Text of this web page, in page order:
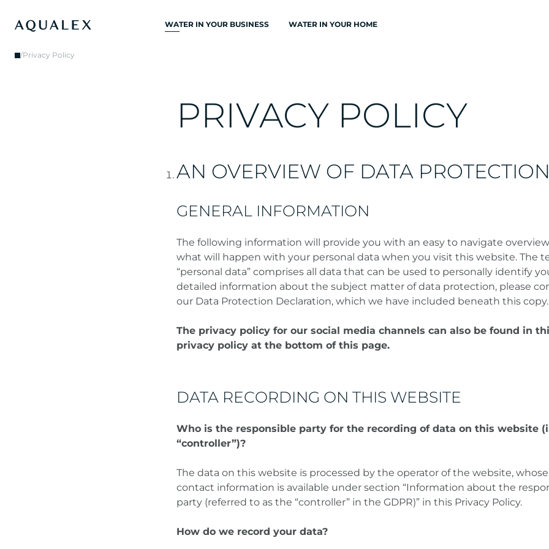
WATER IN YOUR BUSINESS
KITCHEN TAPS
WATER DISPENSERS
WATER IN YOUR HOME
/Privacy Policy
PRIVACY POLICY
AN OVERVIEW OF DATA PROTECTION
GENERAL INFORMATION
The following information will provide you with an easy to navigate
what will happen with your personal data when you visit this website. The
“personal data” comprises all data that can be used to personally identify
detailed information about the subject matter of data protection, please
our Data Protection Declaration, which we have included beneath this copy.
The privacy policy for our social media channels can also be found in
privacy policy at the bottom of this page.
DATA RECORDING ON THIS WEBSITE
Who is the responsible party for the recording of data on this website
“controller”)?
The data on this website is processed by the operator of the website, whose
contact information is available under section “Information about the
party (referred to as the “controller” in the GDPR)” in this Privacy Policy.
How do we record your data?